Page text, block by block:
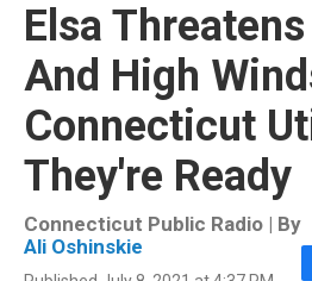
Elsa
And High
Connecticut
They're Ready
Connecticut Public Radio | By
Ali Oshinskie